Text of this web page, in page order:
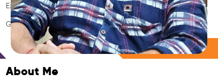
Expert, GEO & Google Ranking Specialist.
GEO • LLM • NLP • RAG • AI + APIs Marketing
Free Consultation
About Me